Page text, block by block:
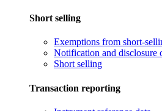
Short selling
Exemptions from short-
Notification and disclosure
Short selling
Transaction reporting